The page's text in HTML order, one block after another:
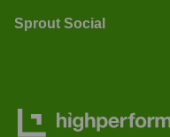
Sprout Social